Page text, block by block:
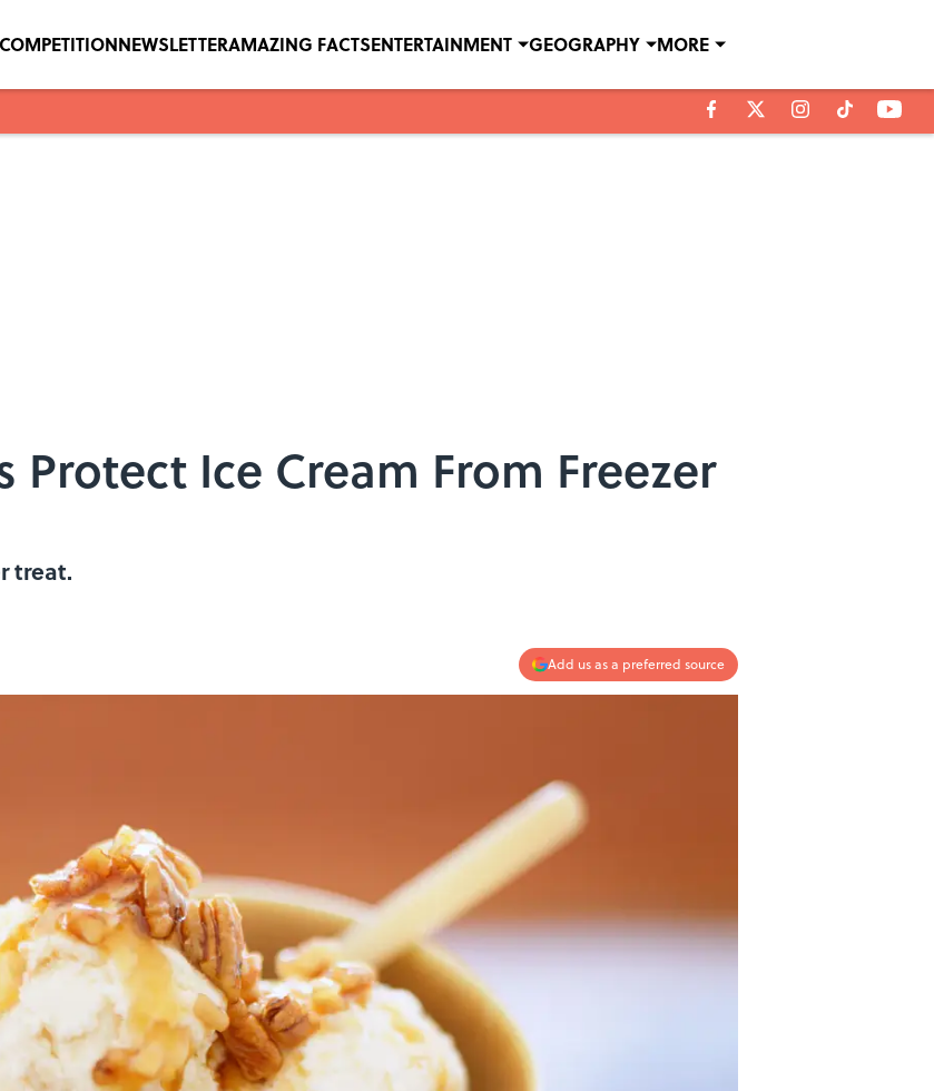
NEWSLETTERAMAZING FACTSENTERTAINMENT GEOGRAPHY MORE
Protect Ice Cream From Freezer
treat.
Add us as a preferred source